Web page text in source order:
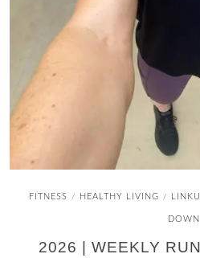
FITNESS / HEALTHY LIVING /
DOWN
2026 | WEEKLY